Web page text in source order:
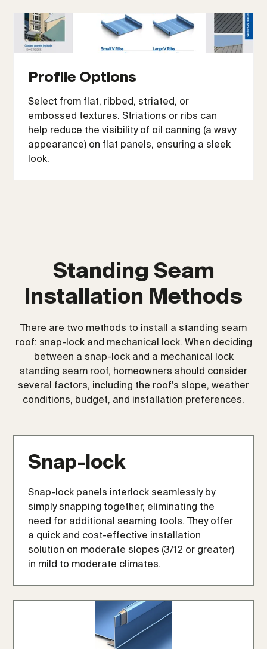
Profile Options
Select from flat, ribbed, striated, or
embossed textures. Striations or ribs can
help reduce the visibility of oil canning (a wavy
appearance) on flat panels, ensuring a sleek
look.
Standing Seam
Installation Methods
There are two methods to install a standing seam
roof: snap-lock and mechanical lock. When deciding
between a snap-lock and a mechanical lock
standing seam roof, homeowners should consider
several factors, including the roof's slope, weather
conditions, budget, and installation preferences.
Snap-lock
Snap-lock panels interlock seamlessly by
simply snapping together, eliminating the
need for additional seaming tools. They offer
a quick and cost-effective installation
solution on moderate slopes (3/12 or greater)
in mild to moderate climates.